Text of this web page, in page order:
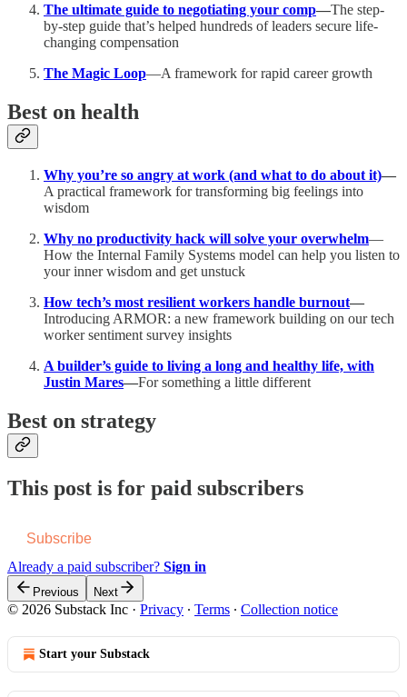
The ultimate guide to negotiating your comp—The step-
by-step guide that’s helped hundreds of leaders secure life-
changing compensation
The Magic Loop—A framework for rapid career growth
Best on health
Why you’re so angry at work (and what to do about it)—
A practical framework for transforming big feelings into
wisdom
Why no productivity hack will solve your overwhelm—
How the Internal Family Systems model can help you listen to
your inner wisdom and get unstuck
How tech’s most resilient workers handle burnout—
Introducing ARMOR: a new framework building on our tech
worker sentiment survey insights
A builder’s guide to living a long and healthy life, with
Justin Mares—For something a little different
Best on strategy
This post is for paid subscribers
Subscribe
Already a paid subscriber? Sign in
Previous Next
© 2026 Substack Inc · Privacy ∙ Terms ∙ Collection notice
Start your Substack